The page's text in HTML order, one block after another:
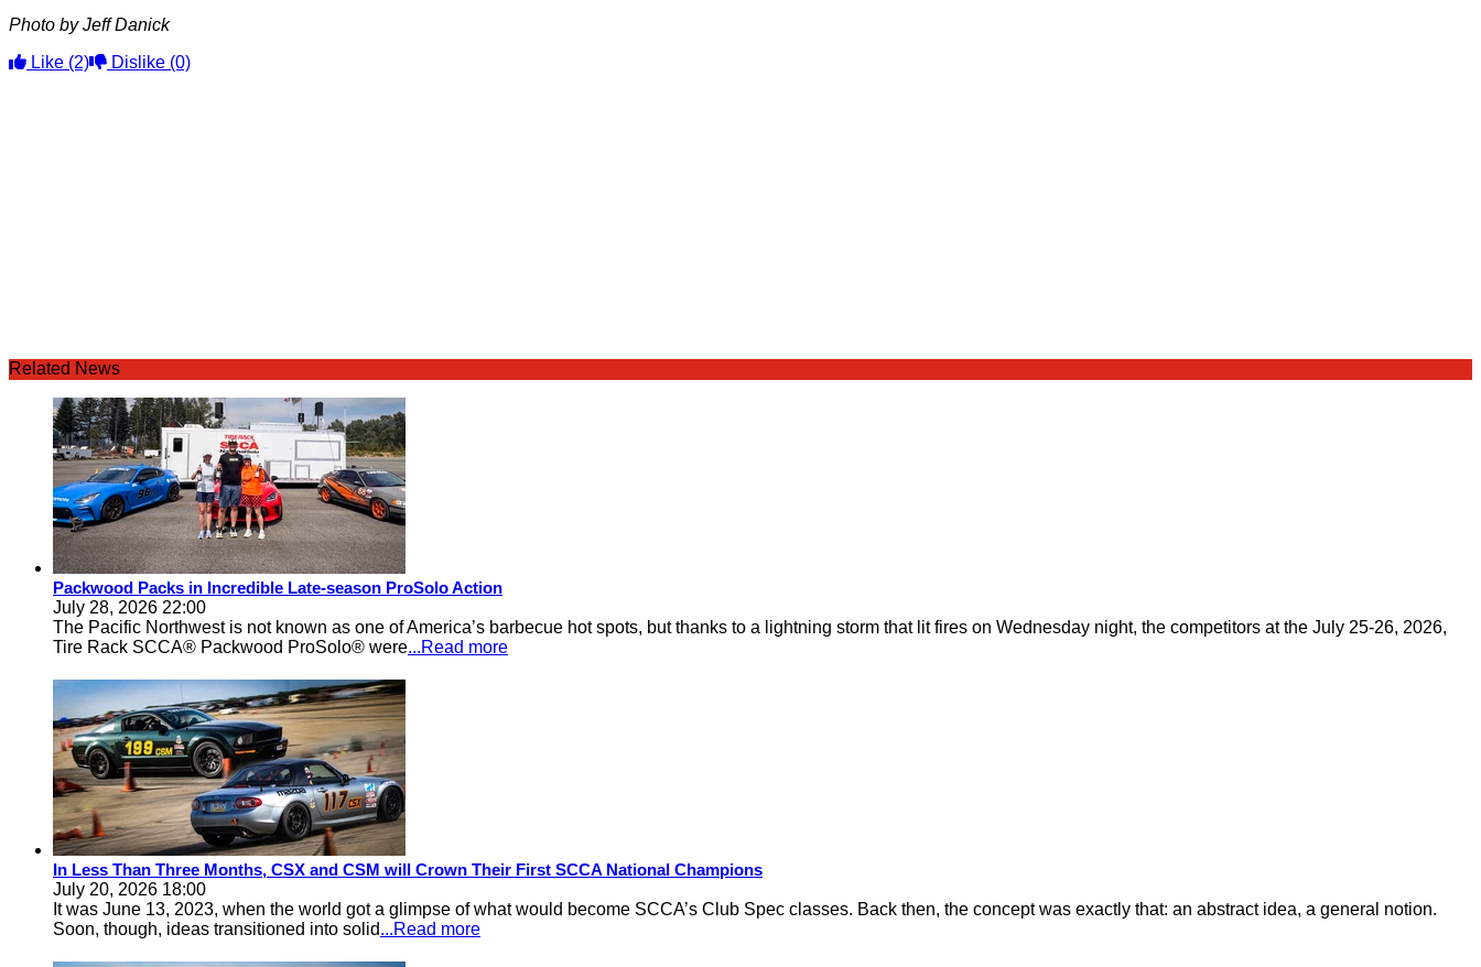
Photo by Jeff Danick
Like (2) Dislike (0)
Related News
Packwood Packs in Incredible Late-season ProSolo Action
July 28, 2026 22:00
The Pacific Northwest is not known as one of America’s barbecue hot spots, but thanks to a lightning storm that lit fires on Wednesday night, the competitors at the July 25-26, 2026,
Tire Rack SCCA® Packwood ProSolo® were...Read more
In Less Than Three Months, CSX and CSM will Crown Their First SCCA National Champions
July 20, 2026 18:00
It was June 13, 2023, when the world got a glimpse of what would become SCCA’s Club Spec classes. Back then, the concept was exactly that: an abstract idea, a general notion.
Soon, though, ideas transitioned into solid...Read more